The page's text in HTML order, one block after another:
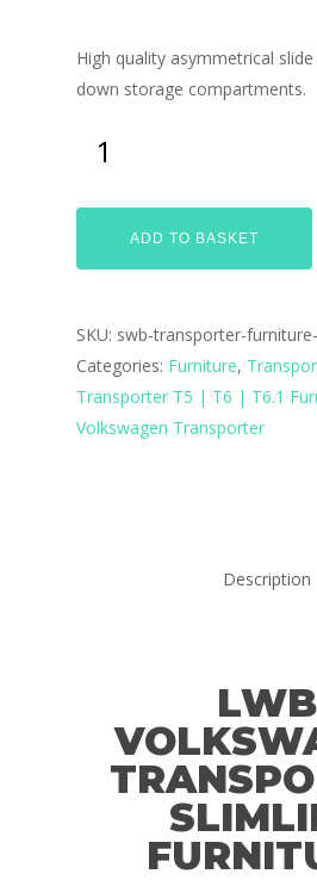
High quality asymmetrical
down storage compartments.
ADD TO BASKET
SKU: swb-transporter-
Categories: Furniture,
Transporter T5 | T6 | T6.1
Volkswagen Transporter
Description
LWB